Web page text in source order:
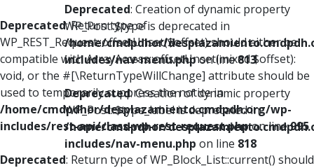
Deprecated: Return type of
WP_REST_Request::offsetUnset($offset) should either be
compatible with ArrayAccess::offsetUnset(mixed $offset):
void, or the #[\ReturnTypeWillChange] attribute should be
used to temporarily suppress the notice in
/home/cmdpdhor/desplazamiento.cmdpdh.org/wp-
includes/rest-api/class-wp-rest-request.phpon line995
Deprecated: Return type of WP_Block_List::current() should
Deprecated: Creation of dynamic property
WP_Post::$type is deprecated in
/home/cmdpdhor/
includes/nav-menu.phpon line813
Deprecated: Creation of dynamic property
WP_Post::$type_label is deprecated in
/home/cmdpdhor/
includes/nav-menu.php on line 818